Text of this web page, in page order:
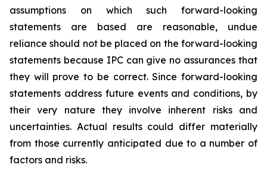
assumptions on which such forward-looking
statements are based are reasonable, undue
reliance should not be placed on the forward-looking
statements because IPC can give no assurances that
they will prove to be correct. Since forward-looking
statements address future events and conditions, by
their very nature they involve inherent risks and
uncertainties. Actual results could differ materially
from those currently anticipated due to a number of
factors and risks.